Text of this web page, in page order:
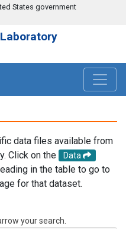
States government
data files available from
Click on the
Data
in the table to go to
for that dataset.
your search.